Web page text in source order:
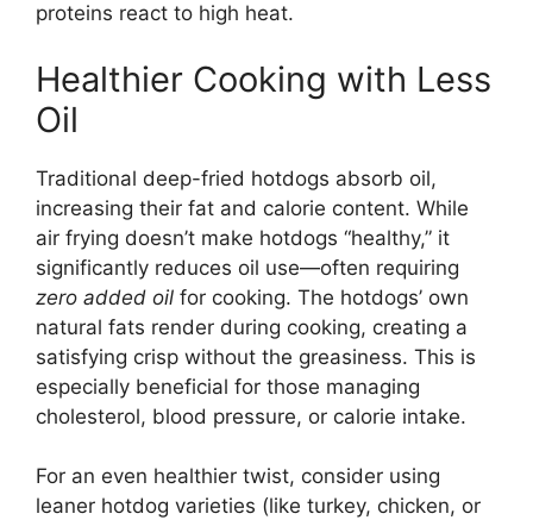
proteins react to high heat.
Healthier Cooking with Less
Oil
Traditional deep-fried hotdogs absorb oil,
increasing their fat and calorie content. While
air frying doesn’t make hotdogs “healthy,” it
significantly reduces oil use—often requiring
zero added oil for cooking. The hotdogs’ own
natural fats render during cooking, creating a
satisfying crisp without the greasiness. This is
especially beneficial for those managing
cholesterol, blood pressure, or calorie intake.
For an even healthier twist, consider using
leaner hotdog varieties (like turkey, chicken, or